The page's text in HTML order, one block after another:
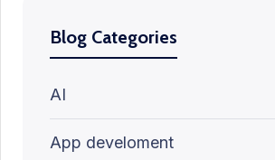
Blog Categories
AI
App develoment